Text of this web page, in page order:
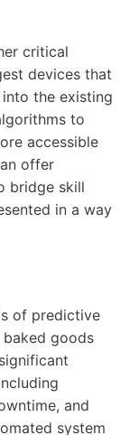
critical
devices that
the existing
to
accessible
offer
bridge skill
in a way
of predictive
baked goods
and
system